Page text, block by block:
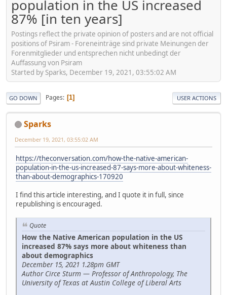
population in the US increased
87% [in ten years]
Postings reflect the private opinion of posters and are not official
positions of Psiram - Foreneinträge sind private Meinungen der
Forenmitglieder und entsprechen nicht unbedingt der
Auffassung von Psiram
Started by Sparks, December 19, 2021, 03:55:02 AM
GO DOWN Pages 1 USER ACTIONS
Sparks
December 19, 2021, 03:55:02 AM
https://theconversation.com/how-the-native-american-
population-in-the-us-increased-87-says-more-about-whiteness-
than-about-demographics-170920
I find this article interesting, and I quote it in full, since
republishing is encouraged.
Quote
How the Native American population in the US
increased 87% says more about whiteness than
about demographics
December 15, 2021 1.28pm GMT
Author Circe Sturm — Professor of Anthropology, The
University of Texas at Austin College of Liberal Arts